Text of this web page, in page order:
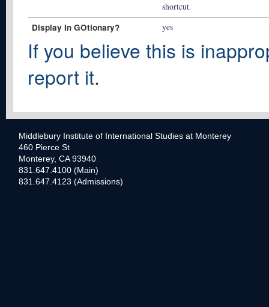
shortcut.
Display In GOtionary? yes
If you believe this is
report it.
Middlebury Institute of International Studies at Monterey
460 Pierce St
Monterey, CA 93940
831.647.4100 (Main)
831.647.4123 (Admissions)